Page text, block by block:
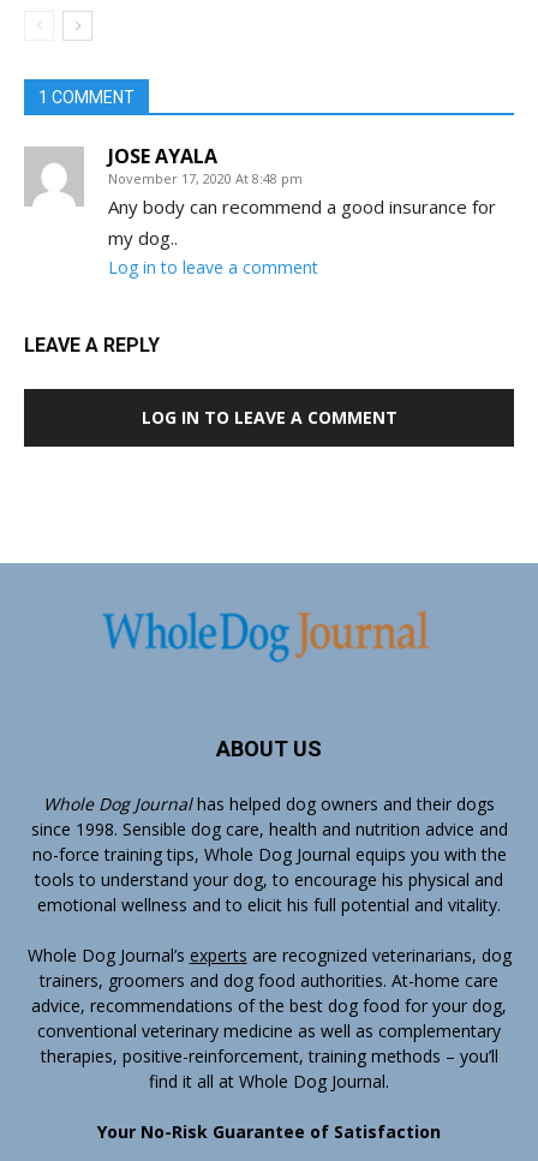
1 COMMENT
JOSE AYALA
November 17, 2020 At 8:48 pm
Any body can recommend a good insurance for
my dog..
Log in to leave a comment
LEAVE A REPLY
LOG IN TO LEAVE A COMMENT
ABOUT US
Whole Dog Journalhas helped dog owners and their dogs
since 1998. Sensible dog care, health and nutrition advice and
no-force training tips, Whole Dog Journal equips you with the
tools to understand your dog, to encourage his physical and
emotional wellness and to elicit his full potential and vitality.
Whole Dog Journal’s experts are recognized veterinarians, dog
trainers, groomers and dog food authorities. At-home care
advice, recommendations of the best dog food for your dog,
conventional veterinary medicine as well as complementary
therapies, positive-reinforcement, training methods – you’ll
find it all at Whole Dog Journal.
Your No-Risk Guarantee of Satisfaction